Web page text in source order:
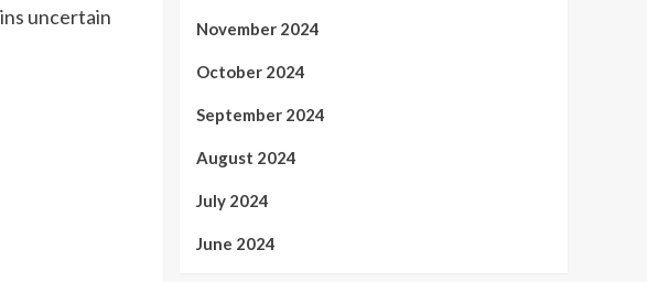
uncertain
November 2024
October 2024
September 2024
August 2024
July 2024
June 2024